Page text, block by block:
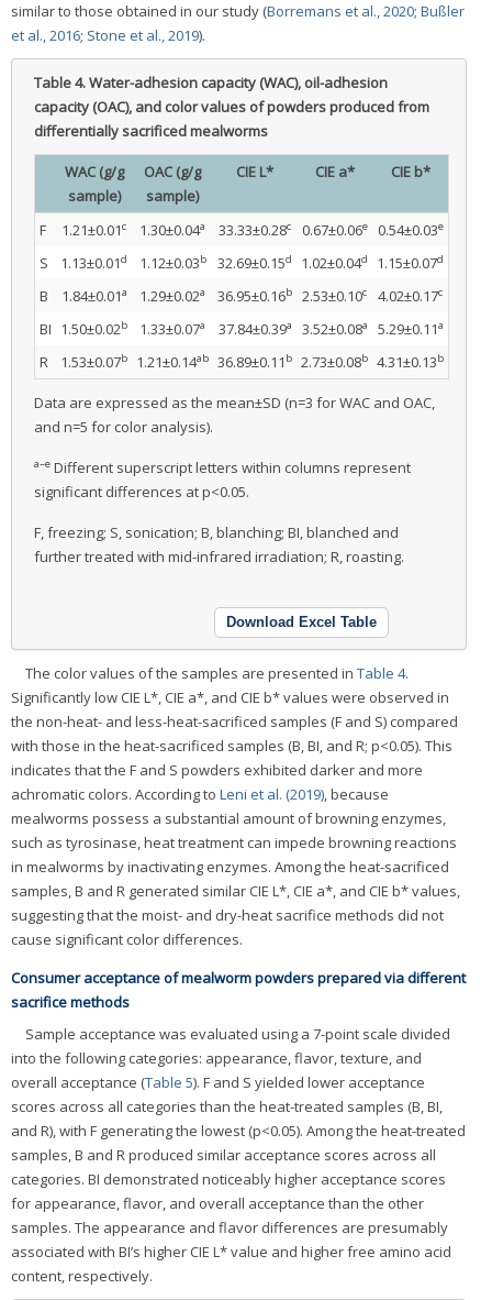
similar to those obtained in our study (Borremans et al., 2020; Bußler
et al., 2016; Stone et al., 2019).
Table 4.Water-adhesion capacity (WAC), oil-adhesion
capacity (OAC), and color values of powders produced from
differentially sacrificed mealworms
WAC (g/g
sample)
OAC (g/g
sample)
CIE L* CIE a* CIE b*
F 1.21±0.01c 1.30±0.04a 33.33±0.28c 0.67±0.06e 0.54±0.03e
S 1.13±0.01d 1.12±0.03b 32.69±0.15d 1.02±0.04d 1.15±0.07d
B 1.84±0.01a 1.29±0.02a 36.95±0.16b 2.53±0.10c 4.02±0.17c
BI 1.50±0.02b 1.33±0.07a 37.84±0.39a 3.52±0.08a 5.29±0.11a
R 1.53±0.07b 1.21±0.14ab 36.89±0.11 b 2.73±0.08b 4.31±0.13b
Data are expressed as the mean±SD (n=3 for WAC and OAC,
and n=5 for color analysis).
a–e Different superscript letters within columns represent
significant differences at p<0.05.
F, freezing; S, sonication; B, blanching; BI, blanched and
further treated with mid-infrared irradiation; R, roasting.
Download Excel Table
The color values of the samples are presented in Table 4.
Significantly low CIE L*, CIE a*, and CIE b* values were observed in
the non-heat- and less-heat-sacrificed samples (F and S) compared
with those in the heat-sacrificed samples (B, BI, and R; p<0.05). This
indicates that the F and S powders exhibited darker and more
achromatic colors. According to Leni et al. (2019), because
mealworms possess a substantial amount of browning enzymes,
such as tyrosinase, heat treatment can impede browning reactions
in mealworms by inactivating enzymes. Among the heat-sacrificed
samples, B and R generated similar CIE L*, CIE a*, and CIE b* values,
suggesting that the moist- and dry-heat sacrifice methods did not
cause significant color differences.
Consumer acceptance of mealworm powders prepared via different
sacrifice methods
Sample acceptance was evaluated using a 7-point scale divided
into the following categories: appearance, flavor, texture, and
overall acceptance (Table 5). F and S yielded lower acceptance
scores across all categories than the heat-treated samples (B, BI,
and R), with F generating the lowest (p<0.05). Among the heat-treated
samples, B and R produced similar acceptance scores across all
categories. BI demonstrated noticeably higher acceptance scores
for appearance, flavor, and overall acceptance than the other
samples. The appearance and flavor differences are presumably
associated with BI’s higher CIE L* value and higher free amino acid
content, respectively.